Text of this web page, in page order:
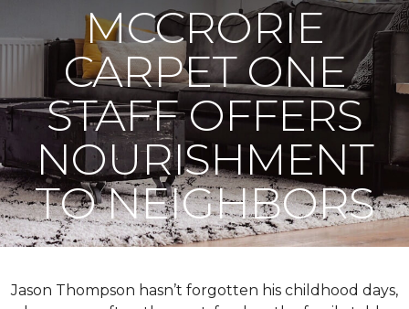
MCCRORIE
CARPET ONE
STAFF OFFERS
NOURISHMENT
TO NEIGHBORS
Jason Thompson hasn’t forgotten his childhood days,